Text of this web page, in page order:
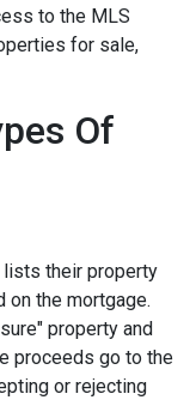
to the MLS
for sale,
Of
lists their property
on the mortgage.
property and
proceeds go to the
or rejecting